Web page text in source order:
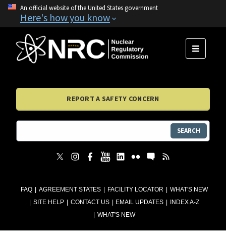
An official website of the United States government
Here's how you know
FAQ AGREEMENT STATES FACILITY LOCATOR
WHAT'S NEW
SITE HELP
CONTACT US EMAIL UPDATES
INDEX A-Z
WHAT'S NEW
MENU
REPORT A SAFETY CONCERN
SEARCH